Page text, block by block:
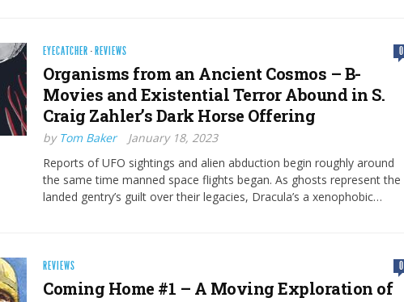
EYECATCHER · REVIEWS 0
Organisms from an Ancient Cosmos – B-
Movies and Existential Terror Abound in S.
Craig Zahler’s Dark Horse Offering
by Tom Baker
January 18, 2023
Reports of UFO sightings and alien abduction begin roughly around
the same time manned space flights began. As ghosts represent the
landed gentry’s guilt over their legacies, Dracula’s a xenophobic…
REVIEWS 0
Coming Home #1 – A Moving Exploration of